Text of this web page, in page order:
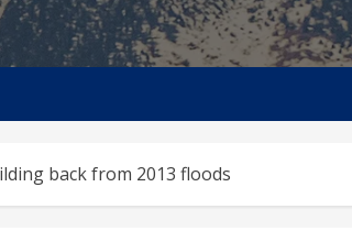
back from 2013 floods